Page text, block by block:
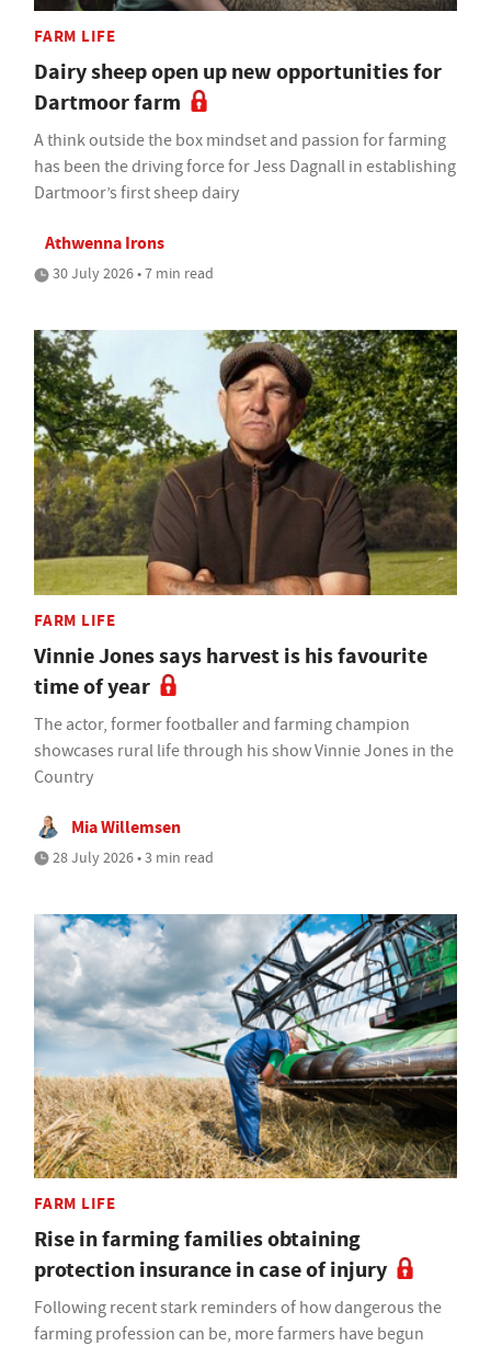
FARM LIFE
Dairy sheep open up new opportunities for
Dartmoor farm
A think outside the box mindset and passion for farming
has been the driving force for Jess Dagnall in establishing
Dartmoor’s first sheep dairy
Athwenna Irons
30 July 2026 • 7 min read
FARM LIFE
Vinnie Jones says harvest is his favourite
time of year
The actor, former footballer and farming champion
showcases rural life through his show Vinnie Jones in the
Country
Mia Willemsen
28 July 2026 • 3 min read
FARM LIFE
Rise in farming families obtaining
protection insurance in case of injury
Following recent stark reminders of how dangerous the
farming profession can be, more farmers have begun